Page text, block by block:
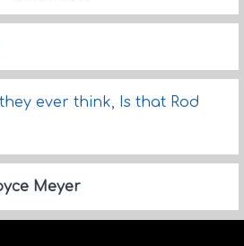
ever think, Is that Rod
Meyer